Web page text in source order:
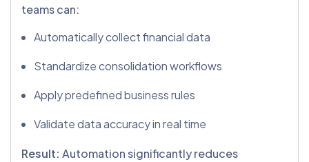
teams can:
Automatically collect financial data
Standardize consolidation workflows
Apply predefined business rules
Validate data accuracy in real time
Result: Automation significantly reduces